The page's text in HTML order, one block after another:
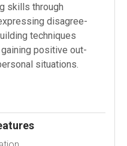
skills through
dis­agree­
techniques
pos­i­tive out­
situations.